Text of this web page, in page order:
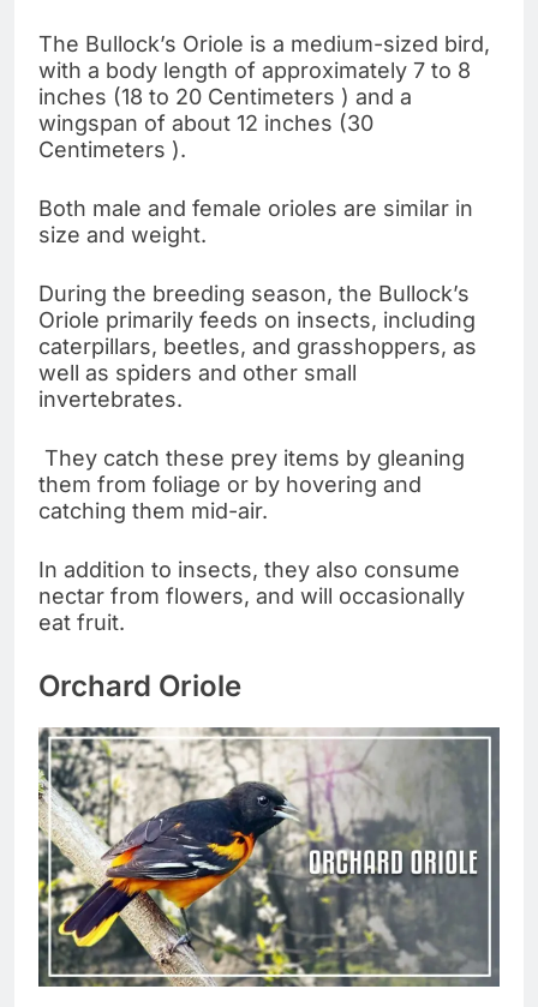
The Bullock’s Oriole is a medium-sized bird,
with a body length of approximately 7 to 8
inches (18 to 20 Centimeters ) and a
wingspan of about 12 inches (30
Centimeters ).
Both male and female orioles are similar in
size and weight.
During the breeding season, the Bullock’s
Oriole primarily feeds on insects, including
caterpillars, beetles, and grasshoppers, as
well as spiders and other small
invertebrates.
They catch these prey items by gleaning
them from foliage or by hovering and
catching them mid-air.
In addition to insects, they also consume
nectar from flowers, and will occasionally
eat fruit.
Orchard Oriole